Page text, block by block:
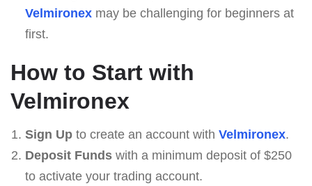
Velmironexmay be challenging for beginners at
first.
How to Start with
Velmironex
Sign Upto create an account with Velmironex.
Deposit Fundswith a minimum deposit of $250
to activate your trading account.